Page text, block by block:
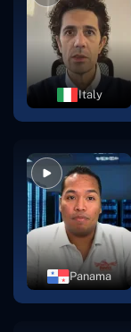
Italy
Panama